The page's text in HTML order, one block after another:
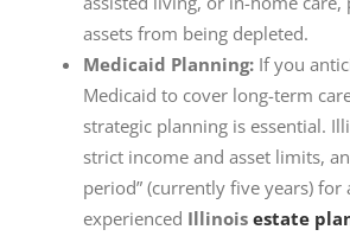
assets from being depleted.
Medicaid Planning:If you
Medicaid to cover long-term
strategic planning is essential.
strict income and asset limits,
period” (currently five years) for
experienced Illinois estate